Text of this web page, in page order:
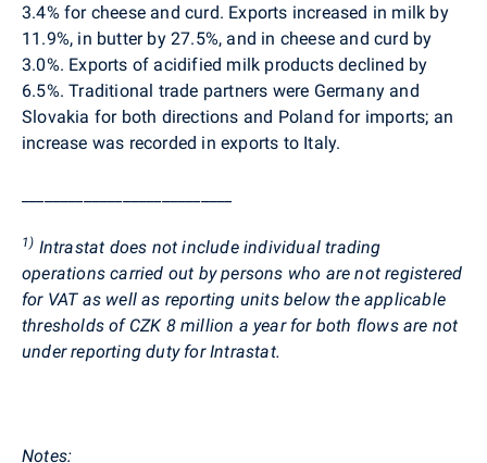
3.4% for cheese and curd. Exports increased in milk by
11.9%, in butter by 27.5%, and in cheese and curd by
3.0%. Exports of acidified milk products declined by
6.5%. Traditional trade partners were Germany and
Slovakia for both directions and Poland for imports; an
increase was recorded in exports to Italy.
1) Intrastat does not include individual trading
operations carried out by persons who are not registered
for VAT as well as reporting units below the applicable
thresholds of CZK 8 million a year for both flows are not
under reporting duty for Intrastat.
Notes: